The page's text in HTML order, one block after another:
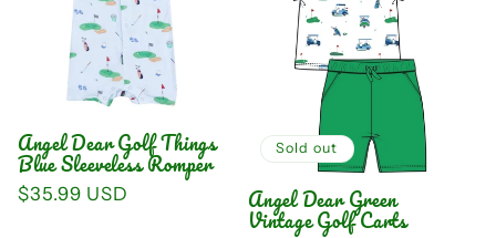
Angel Dear Golf Things
Blue Sleeveless Romper
Regular
$35.99 USD
Sold out
Angel Dear Green
Vintage Golf Carts